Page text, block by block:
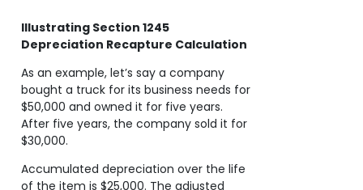
Illustrating Section 1245
Depreciation Recapture Calculation
As an example, let’s say a company
bought a truck for its business needs for
$50,000 and owned it for five years.
After five years, the company sold it for
$30,000.
Accumulated depreciation over the life
of the item is $25,000. The adjusted